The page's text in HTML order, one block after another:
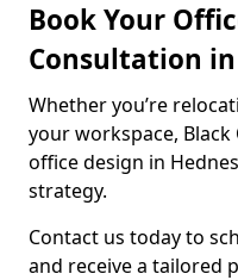
Book Your
Consultation
Whether you’re
your workspace,
office design in
strategy.
Contact us today to
and receive a tailored